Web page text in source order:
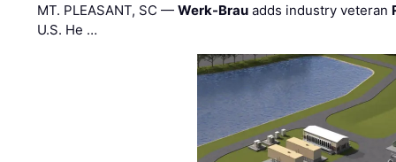
MT. PLEASANT, SC —Werk-Brau adds industry veteran
U.S. He …